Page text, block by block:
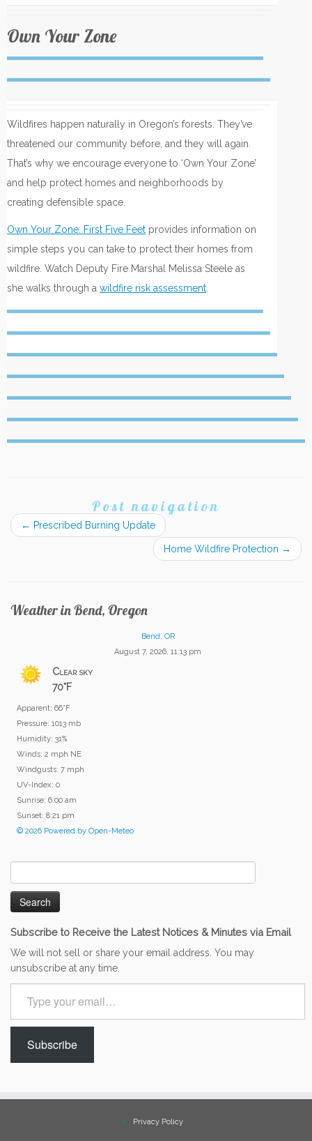
Own Your Zone
Wildfires happen naturally in Oregon’s forests. They’ve
threatened our community before, and they will again.
That’s why we encourage everyone to ‘Own Your Zone’
and help protect homes and neighborhoods by
creating defensible space.
Own Your Zone: First Five Feet provides information on
simple steps you can take to protect their homes from
wildfire. Watch Deputy Fire Marshal Melissa Steele as
she walks through a wildfire risk assessment
Post navigation
← Prescribed Burning Update
Home Wildfire Protection →
Weather in Bend, Oregon
Bend, OR
August 7, 2026, 11:13 pm
Clear sky
70°F
Apparent: 66°F
Pressure: 1013 mb
Humidity: 31%
Winds: 2 mph NE
Windgusts: 7 mph
UV-Index: 0
Sunrise: 6:00 am
Sunset: 8:21 pm
© 2026 Powered by Open-Meteo
for:
Subscribe to Receive the Latest Notices & Minutes via Email
We will not sell or share your email address. You may
unsubscribe at any time.
your
email…
Subscribe
Privacy Policy